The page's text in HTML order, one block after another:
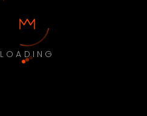
LOADING